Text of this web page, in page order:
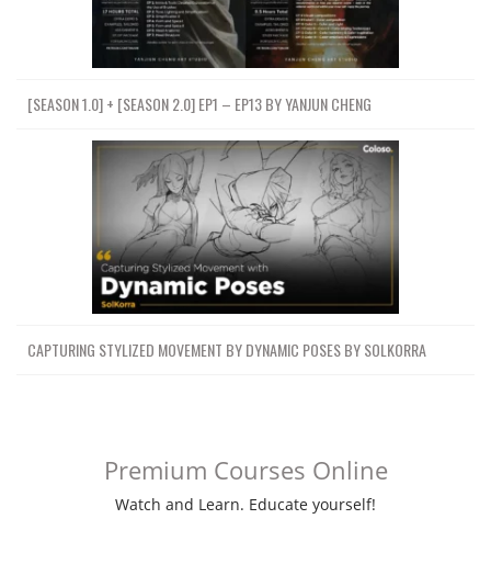
[SEASON 1.0] + [SEASON 2.0] EP1 – EP13 BY YANJUN CHENG
CAPTURING STYLIZED MOVEMENT BY DYNAMIC POSES BY SOLKORRA
Premium Courses Online
Watch and Learn. Educate yourself!